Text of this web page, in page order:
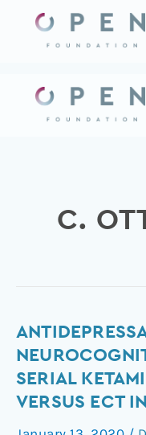
content
C.
SERIAL
VERSUS ECT
Antidepressant
and
neurocognitive
of
serial